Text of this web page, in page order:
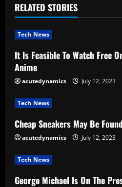
u
e
R
e
a
d
i
n
g
RELATED STORIES
Tech News
It Is Feasible To Watch Free
Anime
acutedynamics July 12, 2023
Tech News
Cheap Sneakers May Be
acutedynamics July 12, 2023
Tech News
George Michael Is On The